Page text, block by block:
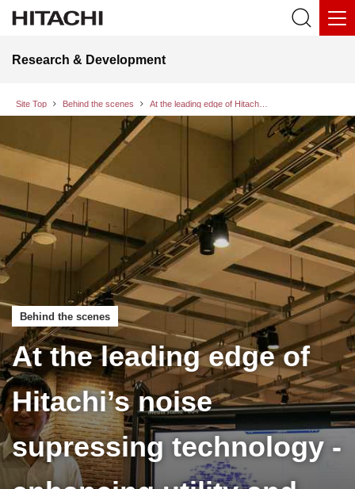
Research & Development
Site Top Behind the scenes
Behind the scenes
At the leading edge of
Hitachi’s noise
supressing technology -